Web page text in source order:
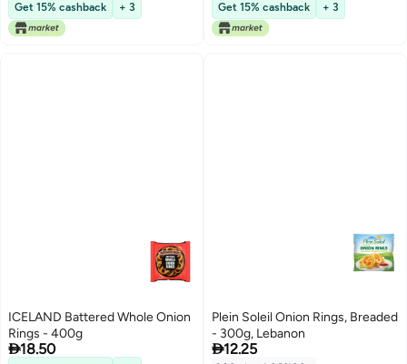
Get 15% cashback
+ 3
Get 15% cashback
+ 3
ICELAND Battered Whole Onion
Rings - 400g
18.50
Plein Soleil Onion Rings, Breaded
- 300g, Lebanon
12.25